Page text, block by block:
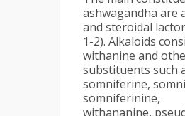
ashwagandha are
and steroidal
1-2). Alkaloids
withanine and
substituents such
somniferine,
somniferinine,
withananine,